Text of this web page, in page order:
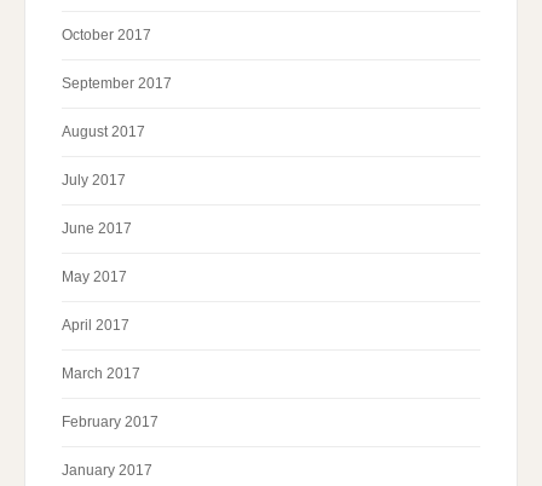
October 2017
September 2017
August 2017
July 2017
June 2017
May 2017
April 2017
March 2017
February 2017
January 2017